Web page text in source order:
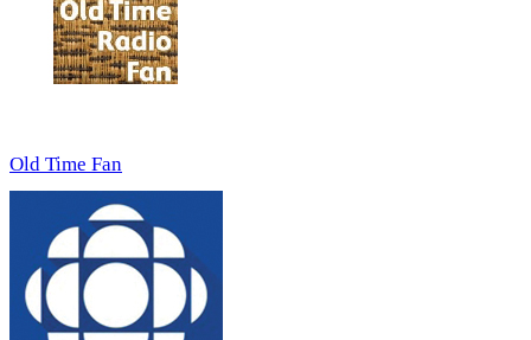
Old Time Fan